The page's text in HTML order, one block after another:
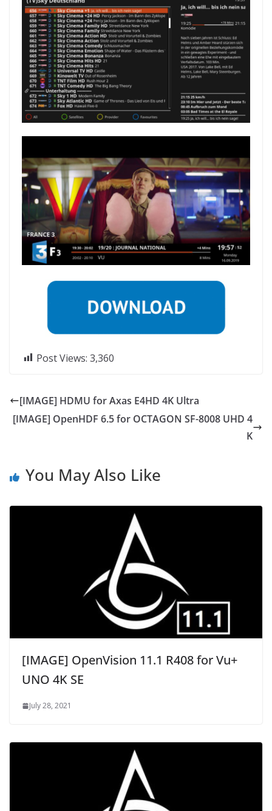
Post Views: 3,360
[IMAGE] HDMU for Axas E4HD 4K Ultra
[IMAGE] OpenHDF 6.5 for OCTAGON SF-8008 UHD 4
K
You May Also Like
[IMAGE] OpenVision 11.1 R408 for Vu+
UNO 4K SE
July 28, 2021